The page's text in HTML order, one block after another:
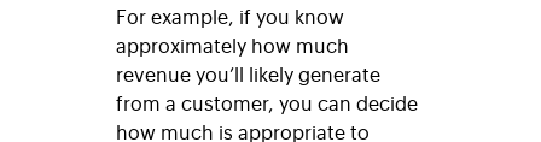
For example, if you know
approximately how much
revenue you’ll likely generate
from a customer, you can decide
how much is appropriate to